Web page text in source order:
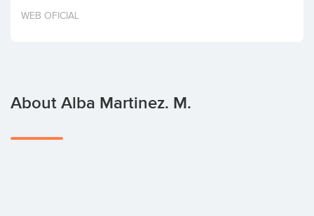
Invest
WEB OFICIAL
About Alba Martinez. M.